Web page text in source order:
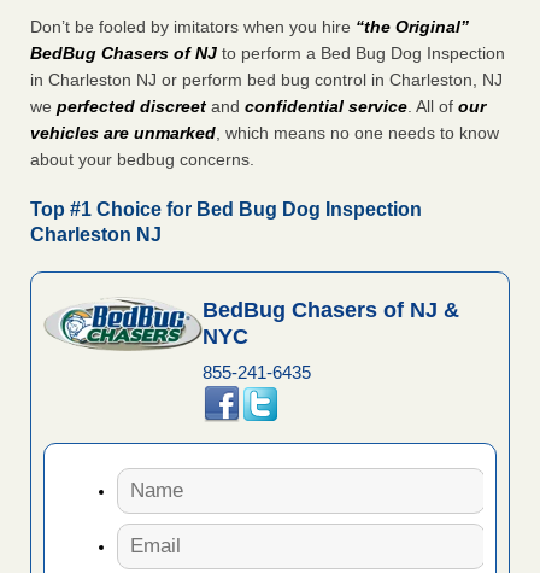
Don’t be fooled by imitators when you hire “the Original”
BedBug Chasers of NJ to perform a Bed Bug Dog Inspection
in Charleston NJ or perform bed bug control in Charleston, NJ
we perfected discreet and confidential service. All of our
vehicles are unmarked, which means no one needs to know
about your bedbug concerns.
Top #1 Choice for Bed Bug Dog Inspection
Charleston NJ
BedBug Chasers of NJ &
NYC
855-241-6435